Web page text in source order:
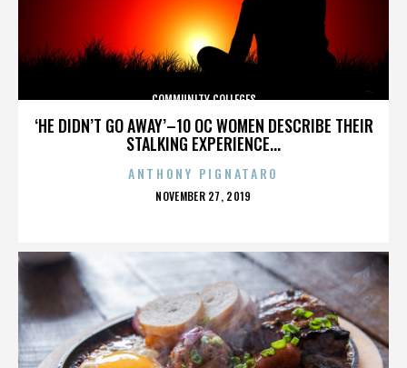
‘HE DIDN’T GO AWAY’–10 OC WOMEN DESCRIBE THEIR
STALKING EXPERIENCE...
COMMUNITY COLLEGES
ANTHONY PIGNATARO
POSTED
NOVEMBER 27, 2019